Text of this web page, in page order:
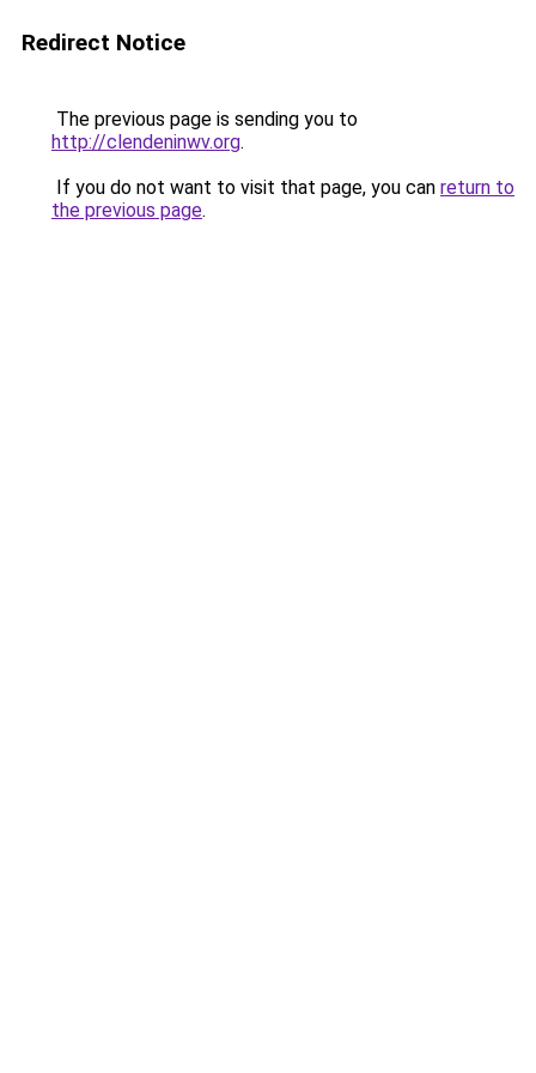
Redirect Notice
The previous page is sending you to
http://clendeninwv.org.
If you do not want to visit that page, you can return to
the previous page.